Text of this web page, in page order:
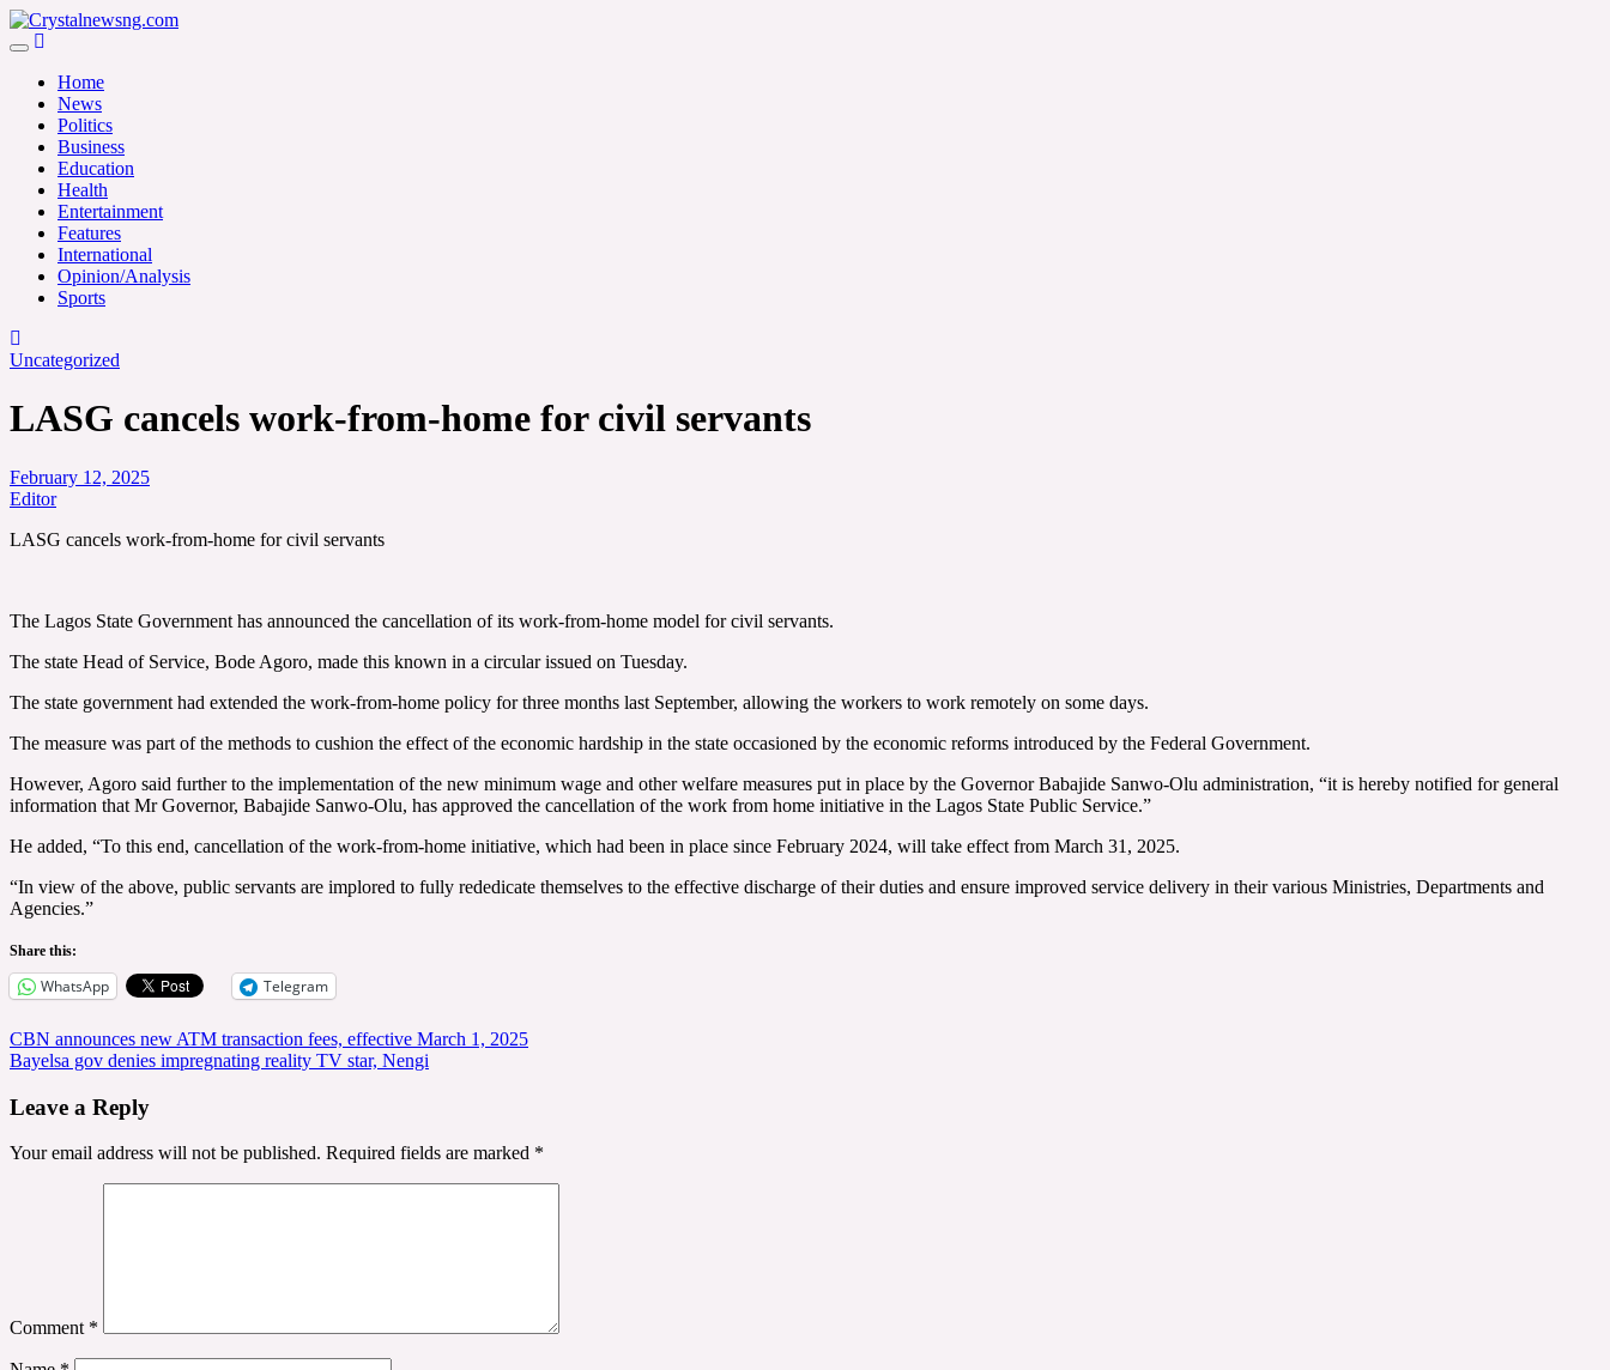
Skip
to
Crystalnewsng.com
Home
News
Politics
Business
Education
Health
Entertainment
Features
International
Opinion/Analysis
Sports
Uncategorized
LASG cancels work-from-home for civil servants
February 12, 2025
Editor
LASG cancels work-from-home for civil servants
The Lagos State Government has announced the cancellation of its work-from-home model for civil servants.
The state Head of Service, Bode Agoro, made this known in a circular issued on Tuesday.
The state government had extended the work-from-home policy for three months last September, allowing the workers to work remotely on some days.
The measure was part of the methods to cushion the effect of the economic hardship in the state occasioned by the economic reforms introduced by the Federal Government.
However, Agoro said further to the implementation of the new minimum wage and other welfare measures put in place by the Governor Babajide Sanwo-Olu administration, “it is hereby notified for general
information that Mr Governor, Babajide Sanwo-Olu, has approved the cancellation of the work from home initiative in the Lagos State Public Service.”
He added, “To this end, cancellation of the work-from-home initiative, which had been in place since February 2024, will take effect from March 31, 2025.
“In view of the above, public servants are implored to fully rededicate themselves to the effective discharge of their duties and ensure improved service delivery in their various Ministries, Departments and
Agencies.”
Share this:
WhatsApp Telegram
Post
navigation
CBN announces new ATM transaction fees, effective March 1, 2025
Bayelsa gov denies impregnating reality TV star, Nengi
Leave a Reply
Your email address will not be published. Required fields are marked *
Comment *